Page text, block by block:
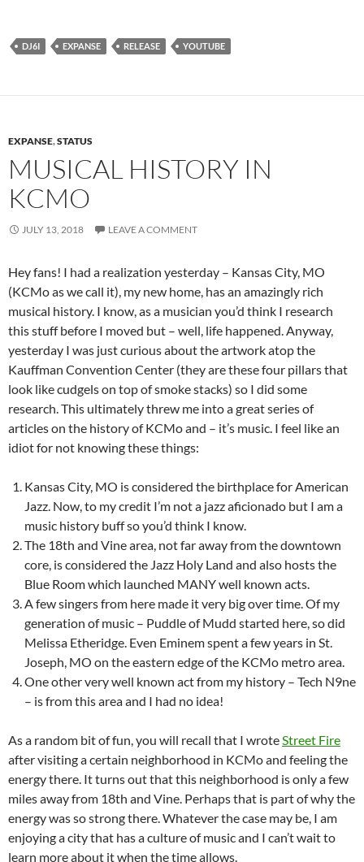
DJ6I EXPANSE RELEASE YOUTUBE
EXPANSE,STATUS
MUSICAL HISTORY IN
KCMO
JULY 13, 2018 LEAVE A COMMENT
Hey fans! I had a realization yesterday – Kansas City, MO
(KCMo as we call it), my new home, has an amazingly rich
musical history. I know, as a musician you’d think I research
this stuff before I moved but – well, life happened. Anyway,
yesterday I was just curious about the artwork atop the
Kauffman Convention Center (they are these four pillars that
look like cudgels on top of smoke stacks) so I did some
research. This ultimately threw me into a great series of
articles on the history of KCMo and – it’s music. I feel like an
idiot for not knowing these things:
Kansas City, MO is considered the birthplace for American
Jazz. Now, to my credit I’m not a jazz aficionado but I am a
music history buff so you’d think I know.
The 18th and Vine area, not far away from the downtown
core, is considered the Jazz Holy Land and also hosts the
Blue Room which launched MANY well known acts.
A few singers from here made it very big over time. Of my
generation of music – Puddle of Mudd started here, so did
Melissa Etheridge. Even Eminem spent a few years in St.
Joseph, MO on the eastern edge of the KCMo metro area.
One other very well known act from my history – Tech N9ne
– is from this area and I had no idea!
As a random bit of fun, you will recall that I wroteStreet Fire
after visiting a certain neighborhood in KCMo and feeling the
energy there. It turns out that this neighborhood is only a few
miles away from 18th and Vine. Perhaps that is part of why the
energy was so strong there. Whatever the case may be, I am
enjoying a city that has a culture of music and I can’t wait to
learn more about it when the time allows.